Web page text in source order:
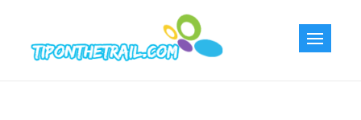
content